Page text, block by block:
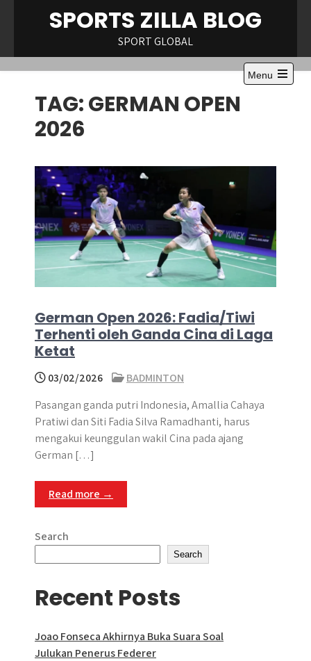
SPORTS ZILLA BLOG
SPORT GLOBAL
Menu
Open
TAG:GERMAN OPEN
2026
German Open 2026: Fadia/Tiwi
Terhenti oleh Ganda Cina di Laga
Ketat
03/02/2026
BADMINTON
Pasangan ganda putri Indonesia, Amallia Cahaya
Pratiwi dan Siti Fadia Silva Ramadhanti, harus
mengakui keunggulan wakil Cina pada ajang
German […]
Read more →
Search
Search
Recent Posts
Joao Fonseca Akhirnya Buka Suara Soal
Julukan Penerus Federer